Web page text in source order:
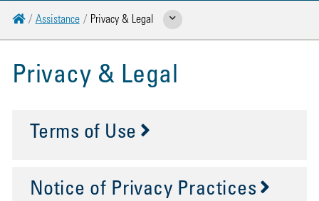
HomeAssistance Privacy & Legal Show Related Pages
Privacy & Legal
Terms of Use
Notice of Privacy Practices